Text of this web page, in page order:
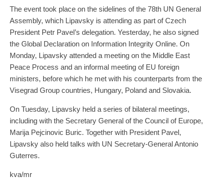
The event took place on the sidelines of the 78th UN General
Assembly, which Lipavsky is attending as part of Czech
President Petr Pavel’s delegation. Yesterday, he also signed
the Global Declaration on Information Integrity Online. On
Monday, Lipavsky attended a meeting on the Middle East
Peace Process and an informal meeting of EU foreign
ministers, before which he met with his counterparts from the
Visegrad Group countries, Hungary, Poland and Slovakia.
On Tuesday, Lipavsky held a series of bilateral meetings,
including with the Secretary General of the Council of Europe,
Marija Pejcinovic Buric. Together with President Pavel,
Lipavsky also held talks with UN Secretary-General Antonio
Guterres.
kva/mr